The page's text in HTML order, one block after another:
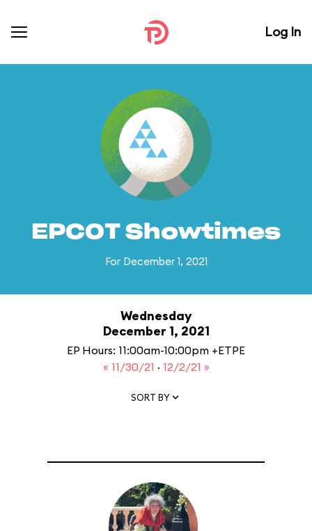
Log In
EPCOT Showtimes
For December 1, 2021
Wednesday
December 1, 2021
EP Hours: 11:00am-10:00pm +ETPE
« 11/30/21 · 12/2/21 »
SORT BY